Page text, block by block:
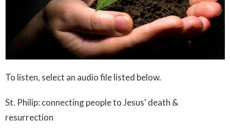
To listen, select an audio file listed below.
St. Philip: connecting people to Jesus' death &
resurrection